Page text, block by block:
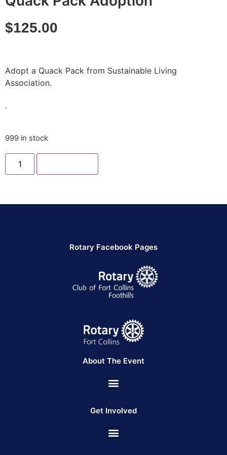
$125.00
Adopt a Quack Pack from Sustainable Living
Association.
.
999 in stock
Rotary Facebook Pages
About The Event
Get Involved